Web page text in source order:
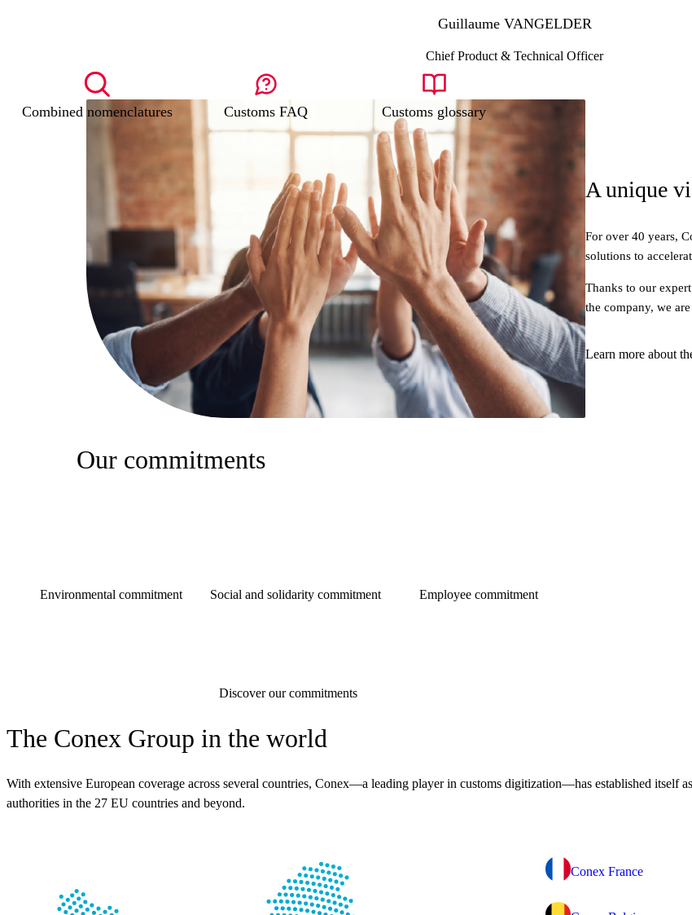
Guillaume VANGELDER
Chief Product & Technical Officer
A unique
For over 40 years,
solutions to
Thanks to our
the company, we
Learn more about
Our commitments
Environmental commitment Social and solidarity commitment Employee commitment
Discover our commitments
The Conex Group in the world
With extensive European coverage across several countries, Conex—a leading player in customs digitization—has established itself
authorities in the 27 EU countries and beyond.
Conex France
Combined nomenclatures Customs FAQ Customs glossary